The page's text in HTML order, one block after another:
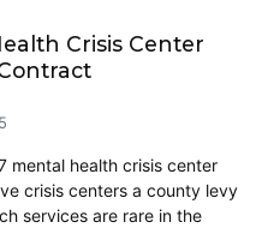
Crisis Center
mental health crisis center
crisis centers a county levy
services are rare in the